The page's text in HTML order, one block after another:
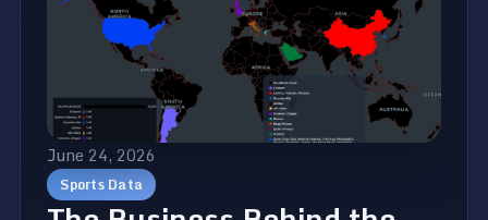
June 24, 2026
Sports Data